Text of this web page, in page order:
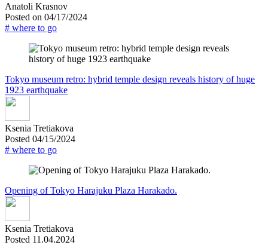
Anatoli Krasnov
Posted on 04/17/2024
# where to go
Tokyo museum retro: hybrid temple design reveals history of huge
1923 earthquake
Ksenia Tretiakova
Posted 04/15/2024
# where to go
Opening of Tokyo Harajuku Plaza Harakado.
Ksenia Tretiakova
Posted 11.04.2024